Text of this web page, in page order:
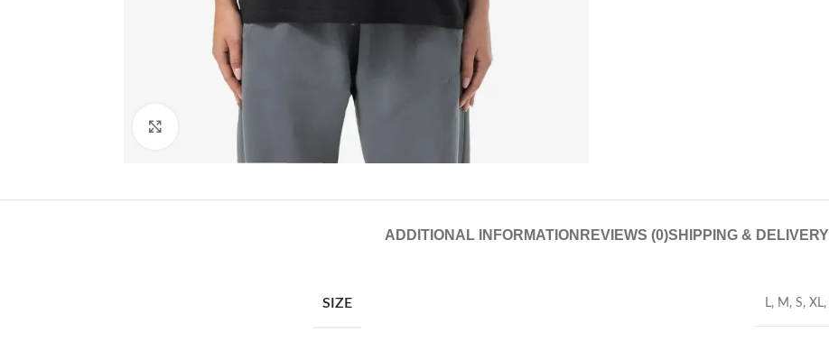
Click to enlarge
ADDITIONAL INFORMATION REVIEWS (0)SHIPPING & DELIVERY
SIZE L, M , S, XL,